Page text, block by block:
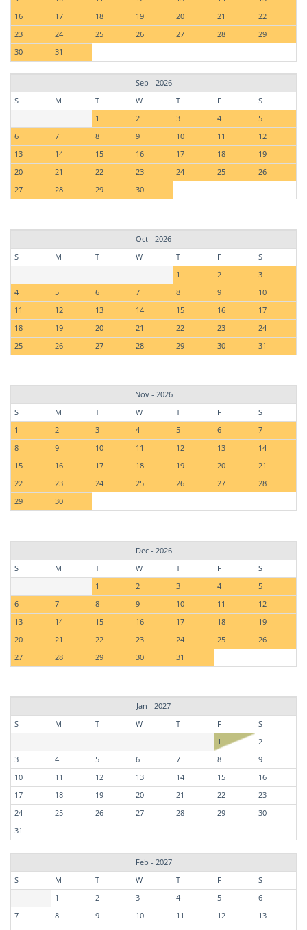
16
17 18 19 20 21
22
23
24 25 26 27 28
29
30
31
Sep - 2026
S
M T W T F
S
1
2 3 4
5
6
7 8 9 10 11
12
13
14 15 16 17 18
19
20
21 22 23 24 25
26
27
28 29 30
Oct - 2026
S
M T W T F
S
1
2
3
4
5 6 7 8 9
10
11
12 13 14 15 16
17
18
19 20 21 22 23
24
25
26 27 28 29 30 31
Nov - 2026
S
M T W T F
S
1
2 3 4 5 6
7
8
9 10 11 12 13
14
15
16 17 18 19 20
21
22
23 24 25 26 27
28
29
30
Dec - 2026
S
M T W T F
S
1
2 3 4
5
6
7 8 9 10 11
12
13
14 15 16 17 18
19
20
21 22 23 24 25
26
27
28 29 30 31
Jan - 2027
S
M T W T F
S
1
2
3
4 5 6 7 8
9
10
11 12 13 14 15
16
17
18 19 20 21 22
23
24
25 26 27 28 29
30
31
Feb - 2027
S
M T W T F
S
1
2 3 4 5
6
7
8 9 10 11 12
13